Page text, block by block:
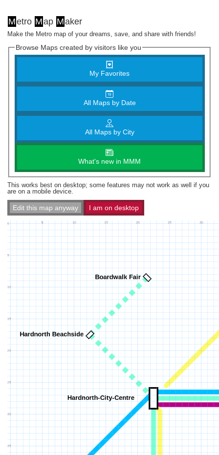
Metro Map Maker
Make the Metro map of your dreams, save, and share with friends!
Browse Maps created by visitors like you
My Favorites
All Maps by Date
All Maps by City
What's new in MMM
This works best on desktop; some features may not work as well if you
are on a mobile device.
Edit this map anyway I am on desktop